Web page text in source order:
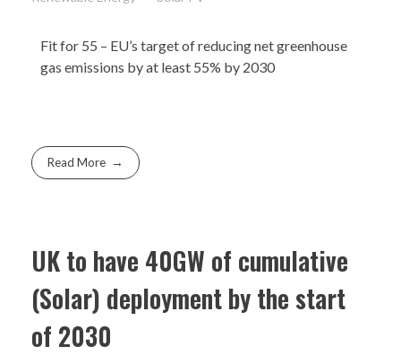
Fit for 55 – EU’s target of reducing net greenhouse
gas emissions by at least 55% by 2030​
Read More
UK to have 40GW of cumulative
(Solar) deployment by the start
of 2030